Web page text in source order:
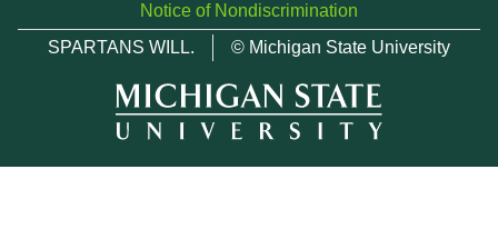
Notice of Nondiscrimination
SPARTANS WILL.
© Michigan State University